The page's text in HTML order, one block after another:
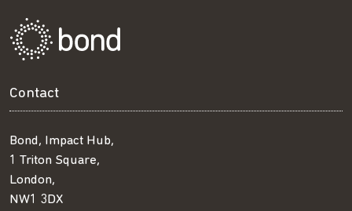
Contact
Bond, Impact Hub,
1 Triton Square,
London,
NW1 3DX